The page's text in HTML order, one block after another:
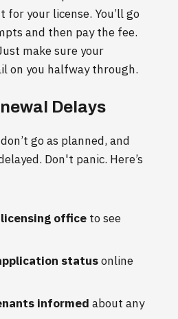
for your license. You’ll go
and then pay the fee.
make sure your
on you halfway through.
Delays
go as planned, and
Don't panic. Here’s
office to see
statusonline
informed about any